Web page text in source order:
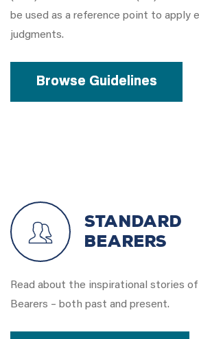
be used as a reference point to apply
judgments.
Browse Guidelines
Standard
Bearers
Read about the inspirational stories of
Bearers – both past and present.